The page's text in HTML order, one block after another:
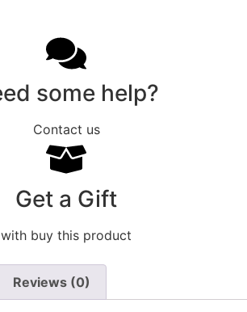
some help?
Contact us
Get a Gift
with buy this product
Reviews (0)